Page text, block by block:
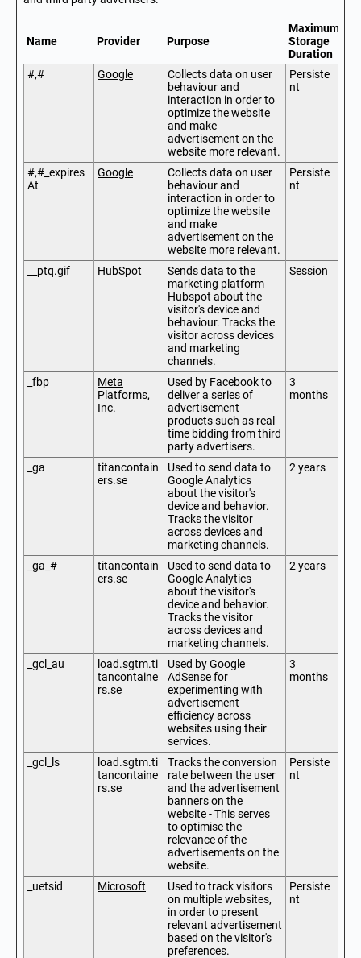
Name Provider Purpose
Maximum
Storage
Duration
#,#
Google
Collects data on user
behaviour and
interaction in order to
optimize the website
and make
advertisement on the
website more relevant.
Persiste
nt
#,#_expires
At
Google
Collects data on user
behaviour and
interaction in order to
optimize the website
and make
advertisement on the
website more relevant.
Persiste
nt
__ptq.gif HubSpot
Sends data to the
marketing platform
Hubspot about the
visitor's device and
behaviour. Tracks the
visitor across devices
and marketing
channels.
Session
_fbp
Meta
Platforms,
Inc.
Used by Facebook to
deliver a series of
advertisement
products such as real
time bidding from third
party advertisers.
3
months
_ga
titancontain
ers.se
Used to send data to
Google Analytics
about the visitor's
device and behavior.
Tracks the visitor
across devices and
marketing channels.
2 years
_ga_#
titancontain
ers.se
Used to send data to
Google Analytics
about the visitor's
device and behavior.
Tracks the visitor
across devices and
marketing channels.
2 years
_gcl_au
load.sgtm.ti
tancontaine
rs.se
Used by Google
AdSense for
experimenting with
advertisement
efficiency across
websites using their
services.
3
months
_gcl_ls
load.sgtm.ti
tancontaine
rs.se
Tracks the conversion
rate between the user
and the advertisement
banners on the
website - This serves
to optimise the
relevance of the
advertisements on the
website.
Persiste
nt
_uetsid Microsoft
Used to track visitors
on multiple websites,
in order to present
relevant advertisement
based on the visitor's
preferences.
Persiste
nt